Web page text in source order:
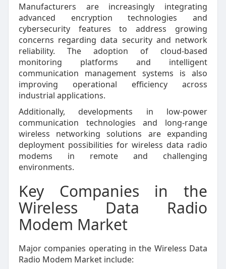
Manufacturers are increasingly integrating
advanced encryption technologies and
cybersecurity features to address growing
concerns regarding data security and network
reliability. The adoption of cloud-based
monitoring platforms and intelligent
communication management systems is also
improving operational efficiency across
industrial applications.
Additionally, developments in low-power
communication technologies and long-range
wireless networking solutions are expanding
deployment possibilities for wireless data radio
modems in remote and challenging
environments.
Key Companies in the
Wireless Data Radio
Modem Market
Major companies operating in the Wireless Data
Radio Modem Market include: